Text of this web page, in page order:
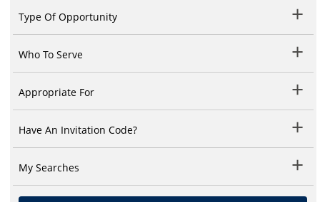
Type Of Opportunity
Who To Serve
Appropriate For
Have An Invitation Code?
My Searches